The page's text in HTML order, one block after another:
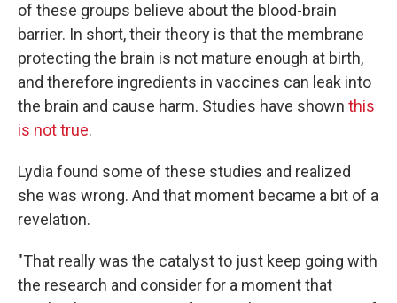
of these groups believe about the blood-brain
barrier. In short, their theory is that the membrane
protecting the brain is not mature enough at birth,
and therefore ingredients in vaccines can leak into
the brain and cause harm. Studies have shown this
is not true.
Lydia found some of these studies and realized
she was wrong. And that moment became a bit of a
revelation.
"That really was the catalyst to just keep going with
the research and consider for a moment that